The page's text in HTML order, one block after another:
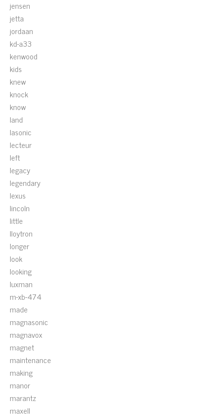
jensen
jetta
jordaan
kd-a33
kenwood
kids
knew
knock
know
land
lasonic
lecteur
left
legacy
legendary
lexus
lincoln
little
lloytron
longer
look
looking
luxman
m-xb-474
made
magnasonic
magnavox
magnet
maintenance
making
manor
marantz
maxell